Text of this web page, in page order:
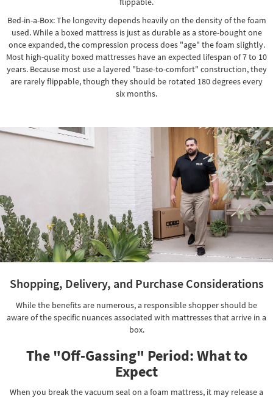
Bed-in-a-Box: The longevity depends heavily on the density of the foam
used. While a boxed mattress is just as durable as a store-bought one
once expanded, the compression process does "age" the foam slightly.
Most high-quality boxed mattresses have an expected lifespan of 7 to 10
years. Because most use a layered "base-to-comfort" construction, they
are rarely flippable, though they should be rotated 180 degrees every
six months.
Shopping, Delivery, and Purchase Considerations
While the benefits are numerous, a responsible shopper should be
aware of the specific nuances associated with mattresses that arrive in a
box.
The "Off-Gassing" Period: What to
Expect
When you break the vacuum seal on a foam mattress, it may release a